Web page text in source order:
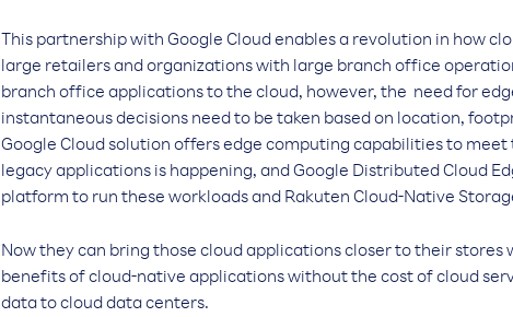
This partnership with Google Cloud enables a revolution in how
large retailers and organizations with large branch office
branch office applications to the cloud, however, the need for
instantaneous decisions need to be taken based on location,
Google Cloud solution offers edge computing capabilities to
legacy applications is happening, and Google Distributed Cloud
platform to run these workloads and Rakuten Cloud-Native
Now they can bring those cloud applications closer to their stores
benefits of cloud-native applications without the cost of cloud
data to cloud data centers.